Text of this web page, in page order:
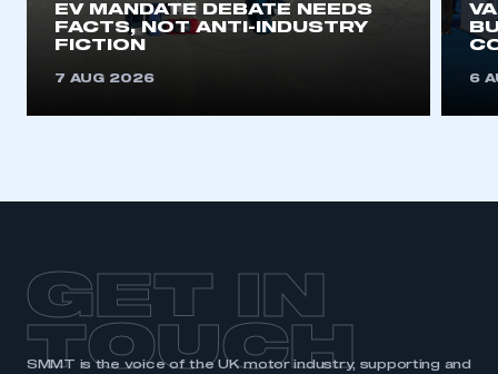
EV MANDATE DEBATE NEEDS
FACTS, NOT ANTI-INDUSTRY
FICTION
7 AUG 2026 6
GET IN
TOUCH
SMMT is the voice of the UK motor industry, supporting and